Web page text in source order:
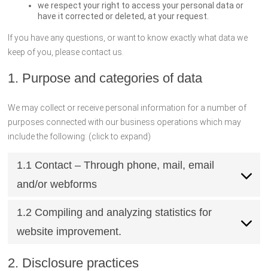
we respect your right to access your personal data or
have it corrected or deleted, at your request.
If you have any questions, or want to know exactly what data we
keep of you, please contact us.
1. Purpose and categories of data
We may collect or receive personal information for a number of
purposes connected with our business operations which may
include the following: (click to expand)
1.1 Contact – Through phone, mail, email
and/or webforms
1.2 Compiling and analyzing statistics for
website improvement.
2. Disclosure practices